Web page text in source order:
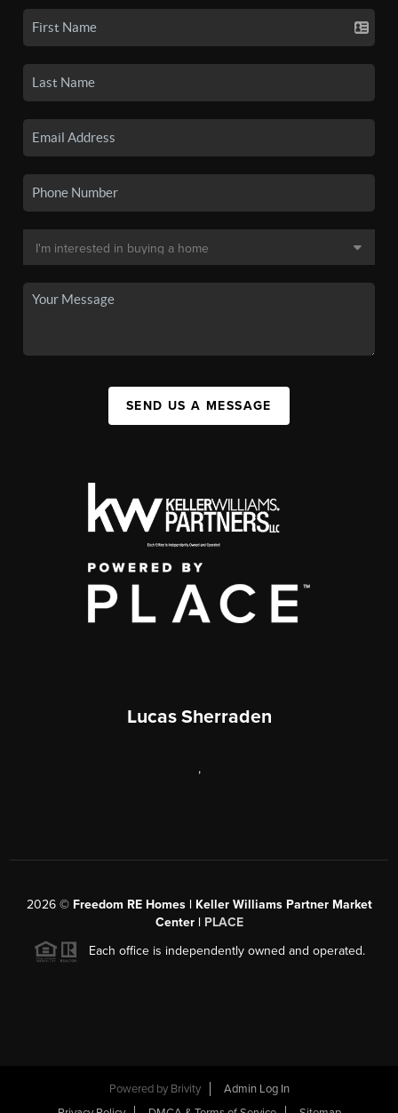
SEND US A MESSAGE
Lucas Sherraden
,
2026© Freedom RE Homes | Keller Williams Partner Market
Center | PLACE
Each office is independently owned and operated.
Powered by Brivity
Admin Log In